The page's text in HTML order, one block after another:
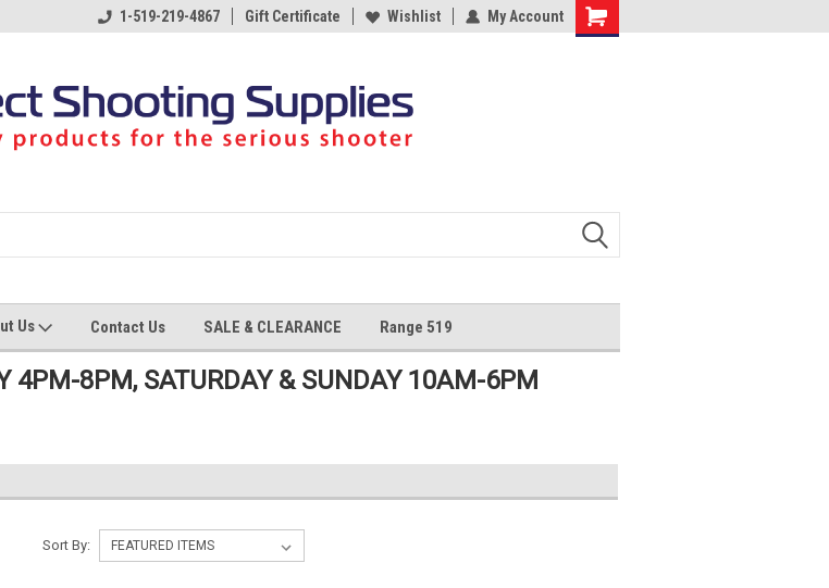
1-519-219-4867 Gift Certificate Wishlist My Account
Shopping
Us Contact Us SALE & CLEARANCE Range 519
4PM-8PM, SATURDAY & SUNDAY 10AM-6PM
Sort By: